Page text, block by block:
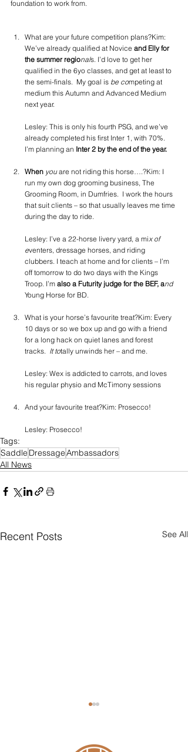
foundation to work from.
What are your future competition plans?Kim:
We’ve already qualified at Novice and Elly for
the summer regionals. I’d love to get her
qualified in the 6yo classes, and get at least to
the semi-finals.  My goal is be competing at
medium this Autumn and Advanced Medium
next year.
Lesley: This is only his fourth PSG, and we’ve
already completed his first Inter 1, with 70%.
I’m planning an Inter 2 by the end of the year.
When you are not riding this horse….?Kim: I
run my own dog grooming business, The
Grooming Room, in Dumfries.  I work the hours
that suit clients – so that usually leaves me time
during the day to ride.
Lesley: I’ve a 22-horse livery yard, a mix of
eventers, dressage horses, and riding
clubbers. I teach at home and for clients – I’m
off tomorrow to do two days with the Kings
Troop. I’m also a Futurity judge for the BEF, and
Young Horse for BD.
What is your horse’s favourite treat?Kim: Every
10 days or so we box up and go with a friend
for a long hack on quiet lanes and forest
tracks. It totally unwinds her – and me.
Lesley: Wex is addicted to carrots, and loves
his regular physio and McTimony sessions
And your favourite treat?Kim: Prosecco!
Lesley: Prosecco!
Tags:
Saddle DressageAmbassadors
All News
Recent Posts See All